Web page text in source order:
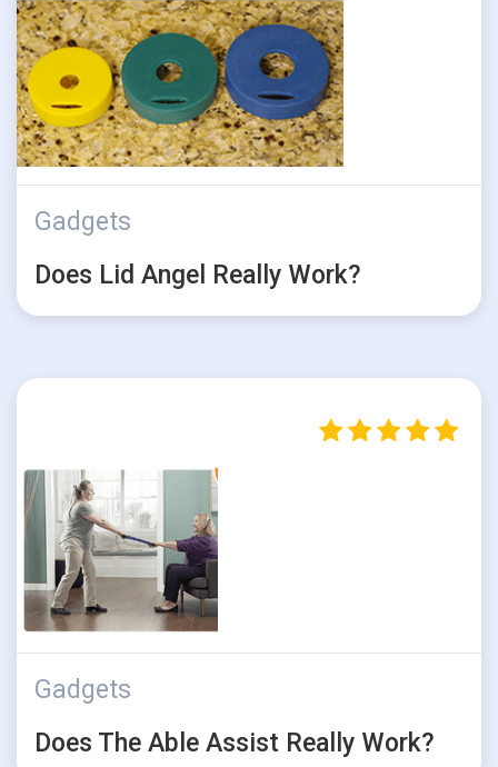
Gadgets
Does Lid Angel Really Work?
Gadgets
Does The Able Assist Really Work?